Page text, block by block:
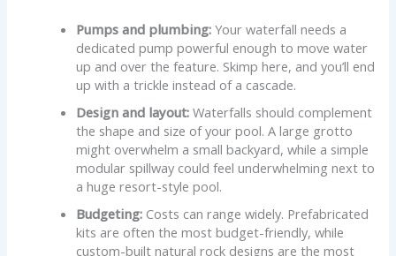
Pumps and plumbing: Your waterfall needs a
dedicated pump powerful enough to move water
up and over the feature. Skimp here, and you’ll end
up with a trickle instead of a cascade.
Design and layout: Waterfalls should complement
the shape and size of your pool. A large grotto
might overwhelm a small backyard, while a simple
modular spillway could feel underwhelming next to
a huge resort-style pool.
Budgeting: Costs can range widely. Prefabricated
kits are often the most budget-friendly, while
custom-built natural rock designs are the most